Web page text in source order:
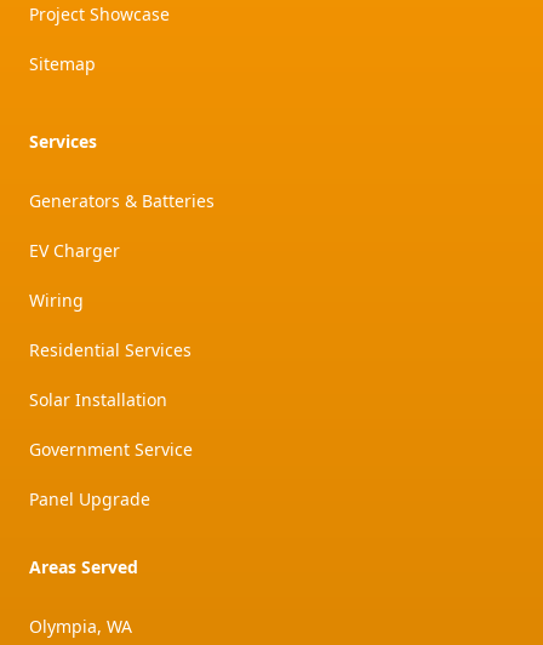
Project Showcase
Sitemap
Services
Generators & Batteries
EV Charger
Wiring
Residential Services
Solar Installation
Government Service
Panel Upgrade
Areas Served
Olympia, WA